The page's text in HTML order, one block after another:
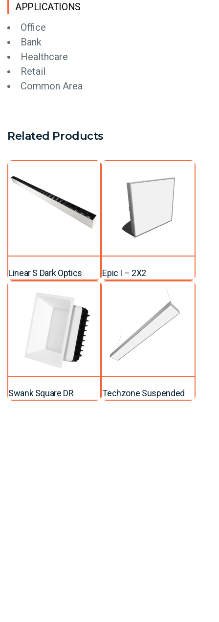
APPLICATIONS
Office
Bank
Healthcare
Retail
Common Area
Related Products
Linear S Dark Optics Epic I – 2X2
Swank Square DR Techzone Suspended